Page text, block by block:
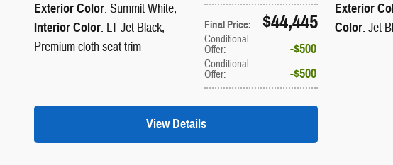
Final Price: $44,445
Conditional
Offer: $500
Conditional
Offer: $500
Exterior Color: Summit White,
Interior Color: LT Jet Black,
Premium cloth seat trim
View Details
Exterior
Color: Jet